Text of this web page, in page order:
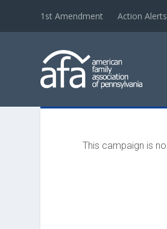
1st Amendment Action Alerts